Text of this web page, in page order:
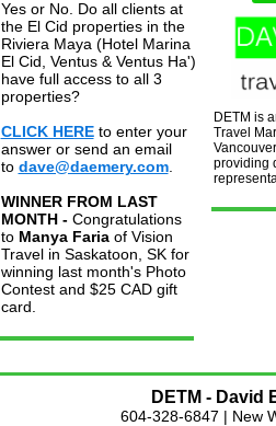
Yes or No. Do all clients at
the El Cid properties in the
Riviera Maya (Hotel Marina
El Cid, Ventus & Ventus Ha')
have full access to all 3
properties?
CLICK HERE to enter your
answer or send an email
to dave@daemery.com.
WINNER FROM LAST
MONTH - Congratulations
to Manya Faria of Vision
Travel in Saskatoon, SK for
winning last month's Photo
Contest and $25 CAD gift
card.
DETM is
Travel
providing
DETM - David
604-328-6847 | New